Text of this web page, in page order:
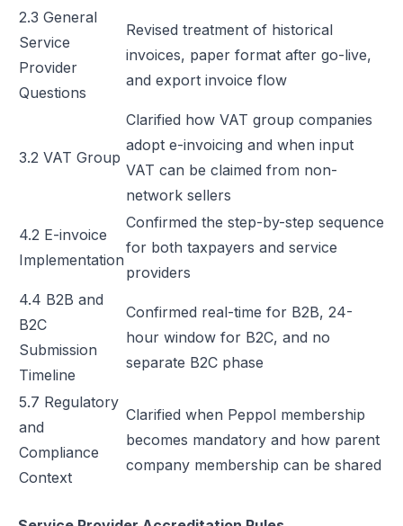
2.3 General
Service
Provider
Questions
Revised treatment of historical
invoices, paper format after go-live,
and export invoice flow
3.2 VAT Group
Clarified how VAT group companies
adopt e-invoicing and when input
VAT can be claimed from non-
network sellers
4.2 E-invoice
Implementation
Confirmed the step-by-step sequence
for both taxpayers and service
providers
4.4 B2B and
B2C
Submission
Timeline
Confirmed real-time for B2B, 24-
hour window for B2C, and no
separate B2C phase
5.7 Regulatory
and
Compliance
Context
Clarified when Peppol membership
becomes mandatory and how parent
company membership can be shared